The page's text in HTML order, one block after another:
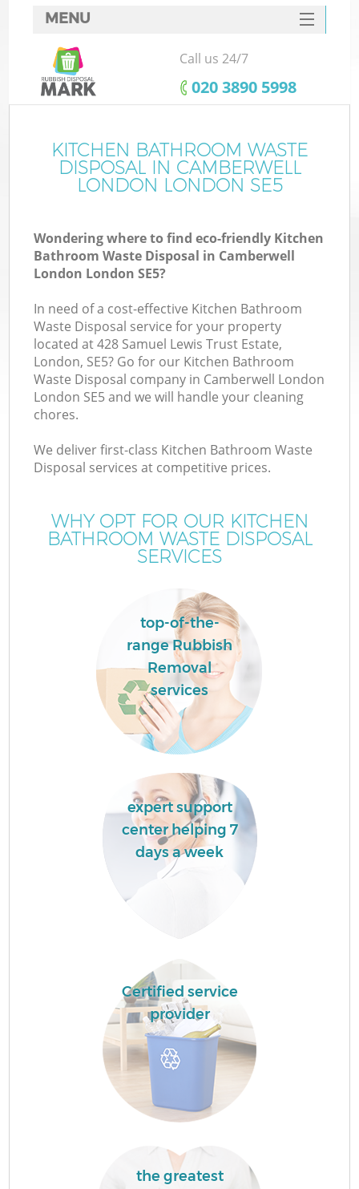
MENU
SERVICES
HOME
FAQ
CONTACTS
Call us 24/7
‎020 3890 5998
KITCHEN BATHROOM WASTE
DISPOSAL IN CAMBERWELL
LONDON LONDON SE5
Wondering where to find eco-friendly Kitchen
Bathroom Waste Disposal in Camberwell
London London SE5?
In need of a cost-effective Kitchen Bathroom
Waste Disposal service for your property
located at 428 Samuel Lewis Trust Estate,
London, SE5? Go for our Kitchen Bathroom
Waste Disposal company in Camberwell London
London SE5 and we will handle your cleaning
chores.
We deliver first-class Kitchen Bathroom Waste
Disposal services at competitive prices.
WHY OPT FOR OUR KITCHEN
BATHROOM WASTE DISPOSAL
SERVICES
top-of-the-
range Rubbish
Removal
services
expert support
center helping 7
days a week
Certified service
provider
the greatest